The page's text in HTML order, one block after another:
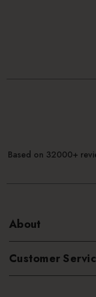
Based on 32000+
About
Customer